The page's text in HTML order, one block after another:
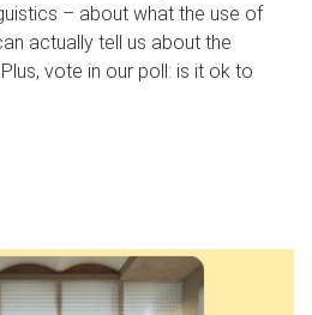
– about what the use of
actually tell us about the
vote in our poll: is it ok to